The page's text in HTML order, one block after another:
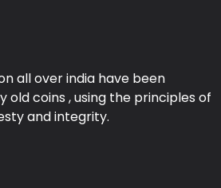
all over india have been
old coins , using the principles of
and integrity.